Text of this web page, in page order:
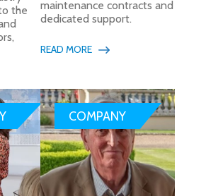
the
maintenance contracts and
dedicated support.
READ MORE
COMPANY